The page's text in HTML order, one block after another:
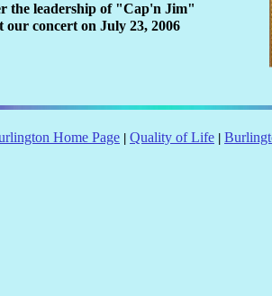
Home Page Quality of Life
the leadership of "Cap'n Jim"
our concert on July 23, 2006